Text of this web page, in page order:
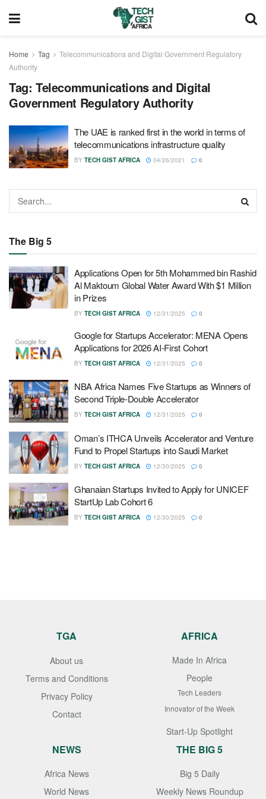
Home Tag
Telecommunications and Digital Government Regulatory
Authority
Tag: Telecommunications and Digital
Government Regulatory Authority
The UAE is ranked first in the world in terms of
telecommunications infrastructure quality
BY TECH GIST AFRICA 04/26/2021 0
The Big 5
Applications Open for 5th Mohammed bin Rashid
Al Maktoum Global Water Award With $1 Million
in Prizes
BY TECH GIST AFRICA 12/31/2025 0
Google for Startups Accelerator: MENA Opens
Applications for 2026 AI-First Cohort
BY TECH GIST AFRICA 12/31/2025 0
NBA Africa Names Five Startups as Winners of
Second Triple-Double Accelerator
BY TECH GIST AFRICA 12/31/2025 0
Oman’s ITHCA Unveils Accelerator and Venture
Fund to Propel Startups into Saudi Market
BY TECH GIST AFRICA 12/30/2025 0
Ghanaian Startups Invited to Apply for UNICEF
StartUp Lab Cohort 6
BY TECH GIST AFRICA 12/30/2025 0
TGA
About us
Terms and Conditions
Privacy Policy
Contact
AFRICA
Made In Africa
People
Tech Leaders
Innovator of the Week
Start-Up Spotlight
NEWS
Africa News
World News
THE BIG 5
Big 5 Daily
Weekly News Roundup